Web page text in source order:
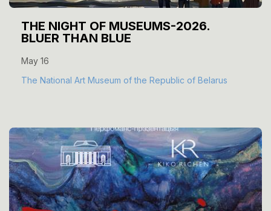
THE NIGHT OF MUSEUMS-2026.
BLUER THAN BLUE
May 16
The National Art Museum of the Republic of Belarus